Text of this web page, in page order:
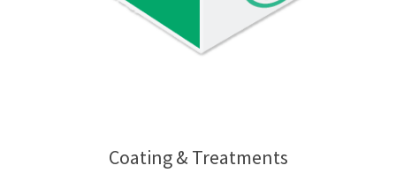
Coating & Treatments